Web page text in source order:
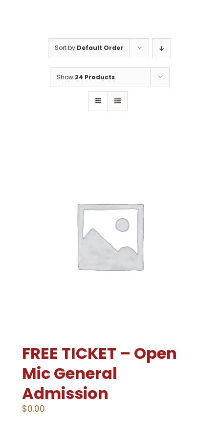
Blog
Sort by Default Order
Show 24 Products
FREE TICKET – Open
Mic General
Admission
$0.00